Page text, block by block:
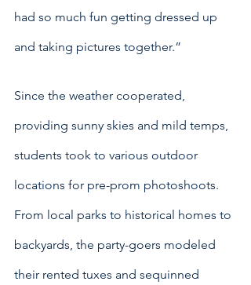
had so much fun getting dressed up
and taking pictures together.”
Since the weather cooperated,
providing sunny skies and mild temps,
students took to various outdoor
locations for pre-prom photoshoots.
From local parks to historical homes to
backyards, the party-goers modeled
their rented tuxes and sequinned